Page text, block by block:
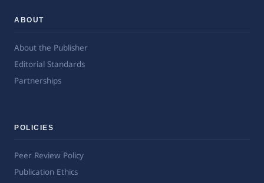
ABOUT
About the Publisher
Editorial Standards
Partnerships
POLICIES
Peer Review Policy
Publication Ethics